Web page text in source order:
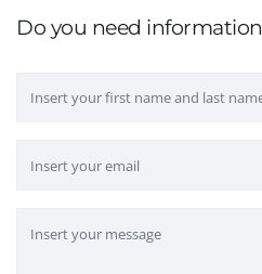
Do you need